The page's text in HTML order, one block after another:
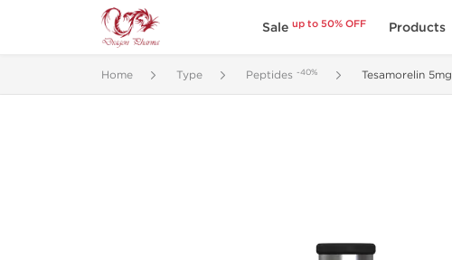
Saleup to 50% OFF Products
Home Type Peptides -40% Tesamorelin 5mg